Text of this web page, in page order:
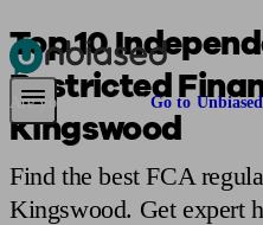
Pensions & Retirement Find a
Are you an adviser? Go to
Top 10
Restricted
Kingswood
Find the best FCA
Kingswood. Get expert